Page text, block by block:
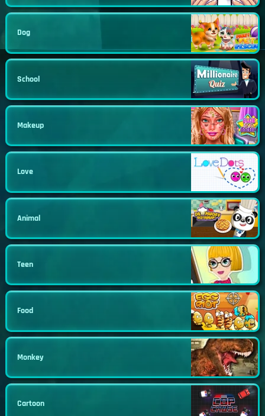
Dog
School
Makeup
Love
Animal
Teen
Food
Monkey
Cartoon